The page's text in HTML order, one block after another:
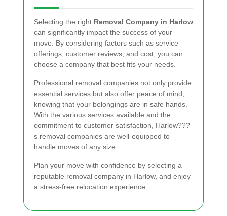
Selecting the right Removal Company in Harlow
can significantly impact the success of your
move. By considering factors such as service
offerings, customer reviews, and cost, you can
choose a company that best fits your needs.
Professional removal companies not only provide
essential services but also offer peace of mind,
knowing that your belongings are in safe hands.
With the various services available and the
commitment to customer satisfaction, Harlow???
s removal companies are well-equipped to
handle moves of any size.
Plan your move with confidence by selecting a
reputable removal company in Harlow, and enjoy
a stress-free relocation experience.